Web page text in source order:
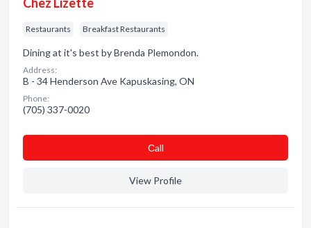
Restaurants Breakfast Restaurants
Dining at it's best by Brenda Plemondon.
Address:
B - 34 Henderson Ave Kapuskasing, ON
Phone:
(705) 337-0020
Сall
View Profile